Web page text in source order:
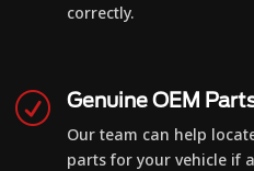
correctly.
R Genuine OEM
Our team can help
parts for your vehicle if